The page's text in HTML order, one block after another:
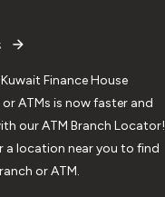
Finance House
ATMs is now faster and
our ATM Branch Locator!
a location near you to find
or ATM.